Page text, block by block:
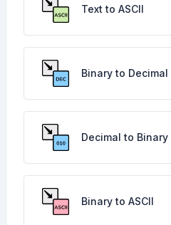
Text to ASCII
Binary to Decimal
Decimal to Binary
Binary to ASCII